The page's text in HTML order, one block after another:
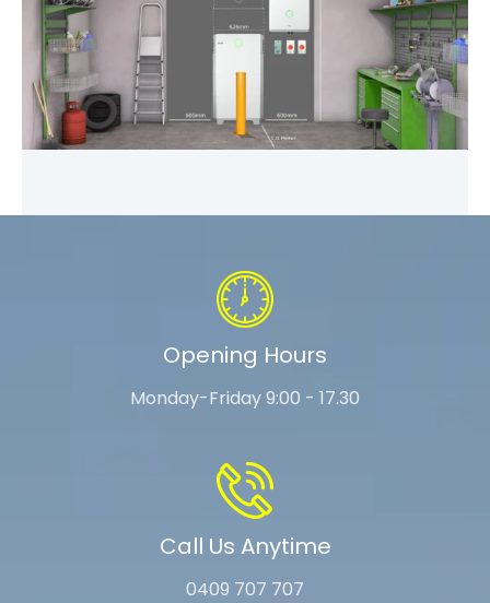
Opening Hours
Monday-Friday 9:00 - 17.30
Call Us Anytime
0409 707 707